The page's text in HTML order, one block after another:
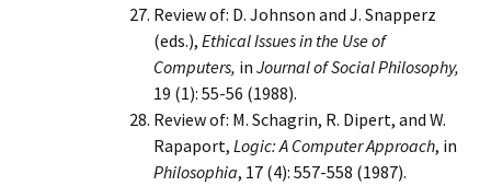
Review of: D. Johnson and J. Snapperz
(eds.), Ethical Issues in the Use of
Computers, in Journal of Social Philosophy,
19 (1): 55-56 (1988).
Review of: M. Schagrin, R. Dipert, and W.
Rapaport, Logic: A Computer Approach, in
Philosophia, 17 (4): 557-558 (1987).